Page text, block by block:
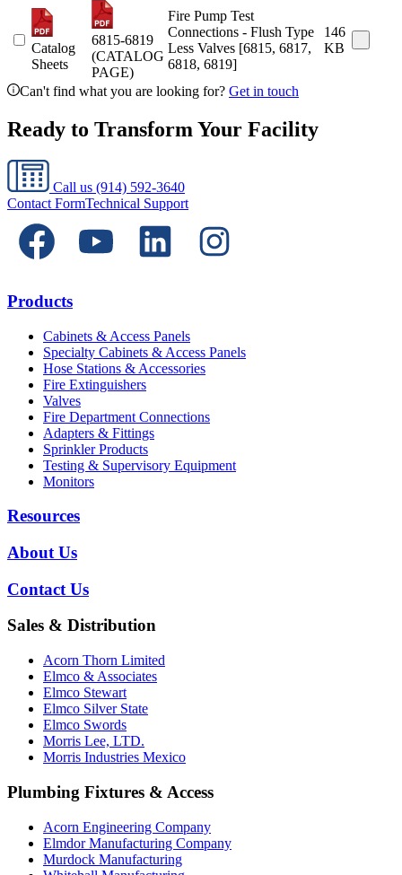
Catalog
Sheets
6815-6819
(CATALOG
PAGE)
Fire Pump Test
Connections - Flush Type
Less Valves [6815, 6817,
6818, 6819]
146
KB
Can't find what you are looking for? Get in touch
Ready to Transform Your Facility
Call us (914) 592-3640
Contact FormTechnical Support
Products
Cabinets & Access Panels
Specialty Cabinets & Access Panels
Hose Stations & Accessories
Fire Extinguishers
Valves
Fire Department Connections
Adapters & Fittings
Sprinkler Products
Testing & Supervisory Equipment
Monitors
Resources
About Us
Contact Us
Sales & Distribution
Acorn Thorn Limited
Elmco & Associates
Elmco Stewart
Elmco Silver State
Elmco Swords
Morris Lee, LTD.
Morris Industries Mexico
Plumbing Fixtures & Access
Acorn Engineering Company
Elmdor Manufacturing Company
Murdock Manufacturing